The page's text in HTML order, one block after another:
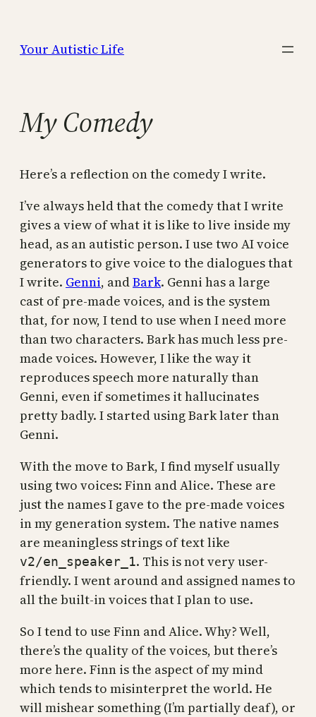
content
Your Autistic Life
My Comedy
Here’s a reflection on the comedy I write.
I’ve always held that the comedy that I write
gives a view of what it is like to live inside my
head, as an autistic person. I use two AI voice
generators to give voice to the dialogues that
I write. Genni, andBark. Genni has a large
cast of pre-made voices, and is the system
that, for now, I tend to use when I need more
than two characters. Bark has much less pre-
made voices. However, I like the way it
reproduces speech more naturally than
Genni, even if sometimes it hallucinates
pretty badly. I started using Bark later than
Genni.
With the move to Bark, I find myself usually
using two voices: Finn and Alice. These are
just the names I gave to the pre-made voices
in my generation system. The native names
are meaningless strings of text like
v2/en_speaker_1. This is not very user-
friendly. I went around and assigned names to
all the built-in voices that I plan to use.
So I tend to use Finn and Alice. Why? Well,
there’s the quality of the voices, but there’s
more here. Finn is the aspect of my mind
which tends to misinterpret the world. He
will mishear something (I’m partially deaf), or